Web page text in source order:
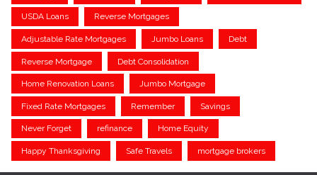
USDA Loans Reverse Mortgages
Adjustable Rate Mortgages Jumbo Loans Debt
Reverse Mortgage Debt Consolidation
Home Renovation Loans Jumbo Mortgage
Fixed Rate Mortgages Remember Savings
Never Forget refinance Home Equity
Happy Thanksgiving Safe Travels mortgage brokers